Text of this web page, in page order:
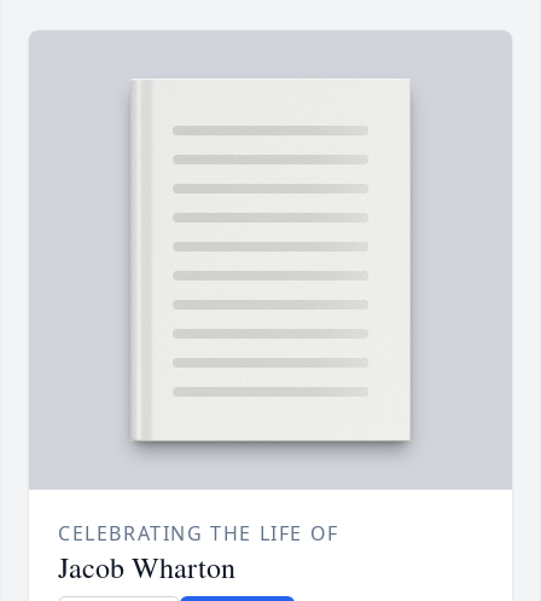
CELEBRATING THE LIFE OF
Jacob Wharton